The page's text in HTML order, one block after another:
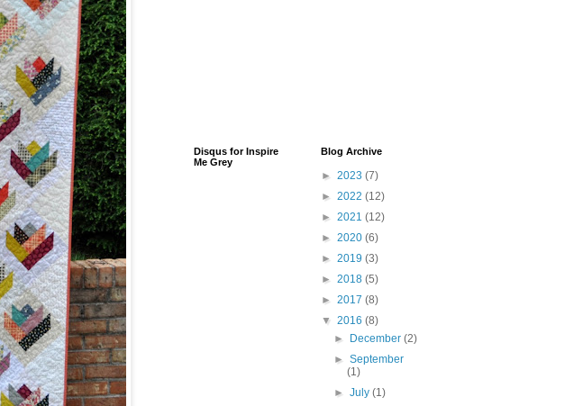
Disqus for Inspire
Me Grey
Blog Archive
► 2023 (7)
► 2022 (12)
► 2021 (12)
► 2020 (6)
► 2019 (3)
► 2018 (5)
► 2017 (8)
▼ 2016 (8)
►
December(2)
►September
(1)
►July(1)